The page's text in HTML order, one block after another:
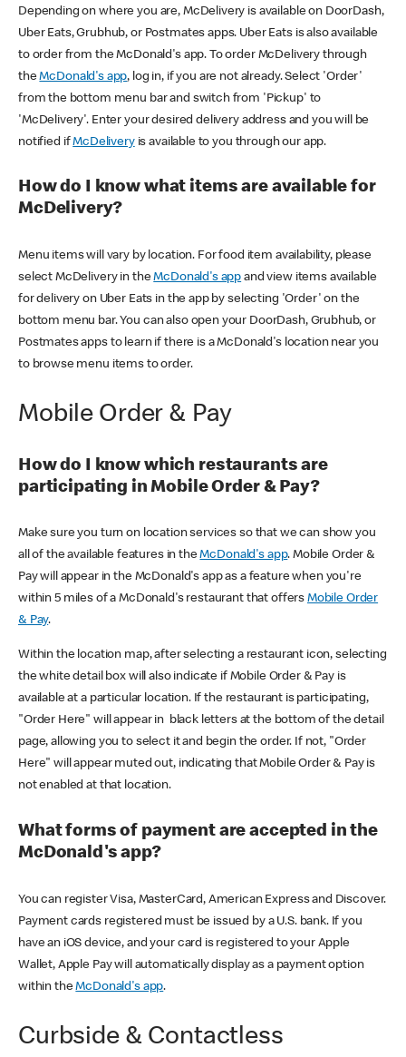
Depending on where you are, McDelivery is available on DoorDash,
Uber Eats, Grubhub, or Postmates apps. Uber Eats is also available
to order from the McDonald's app. To order McDelivery through
theMcDonald's app, log in, if you are not already. Select 'Order'
from the bottom menu bar and switch from 'Pickup' to
'McDelivery'. Enter your desired delivery address and you will be
notified ifMcDeliveryis available to you through our app.
How do I know what items are available for
McDelivery?
Menu items will vary by location. For food item availability, please
select McDelivery in theMcDonald's app and view items available
for delivery on Uber Eats in the app by selecting 'Order' on the
bottom menu bar. You can also open your DoorDash, Grubhub, or
Postmates apps to learn if there is a McDonald's location near you
to browse menu items to order.
Mobile Order & Pay
How do I know which restaurants are
participating in Mobile Order & Pay?
Make sure you turn on location services so that we can show you
all of the available features in theMcDonald's app. Mobile Order &
Pay will appear in the McDonald's app as a feature when you're
within 5 miles of a McDonald's restaurant that offers Mobile Order
& Pay.
Within the location map, after selecting a restaurant icon, selecting
the white detail box will also indicate if Mobile Order & Pay is
available at a particular location. If the restaurant is participating,
"Order Here" will appear in black letters at the bottom of the detail
page, allowing you to select it and begin the order. If not, "Order
Here" will appear muted out, indicating that Mobile Order & Pay is
not enabled at that location.
What forms of payment are accepted in the
McDonald's app?
You can register Visa, MasterCard, American Express and Discover.
Payment cards registered must be issued by a U.S. bank. If you
have an iOS device, and your card is registered to your Apple
Wallet, Apple Pay will automatically display as a payment option
within theMcDonald's app.
Curbside & Contactless